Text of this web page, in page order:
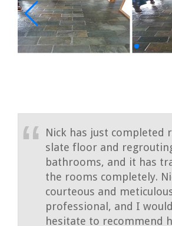
Nick has just completed
slate floor and
bathrooms, and it has
the rooms completely.
courteous and
professional, and I
hesitate to recommend